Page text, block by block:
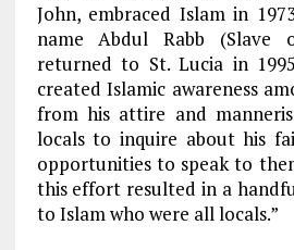
John, embraced Islam in
name Abdul Rabb
returned to St. Lucia in
created Islamic awareness
from his attire and
locals to inquire about his
opportunities to speak to
this effort resulted in a
to Islam who were all locals.”